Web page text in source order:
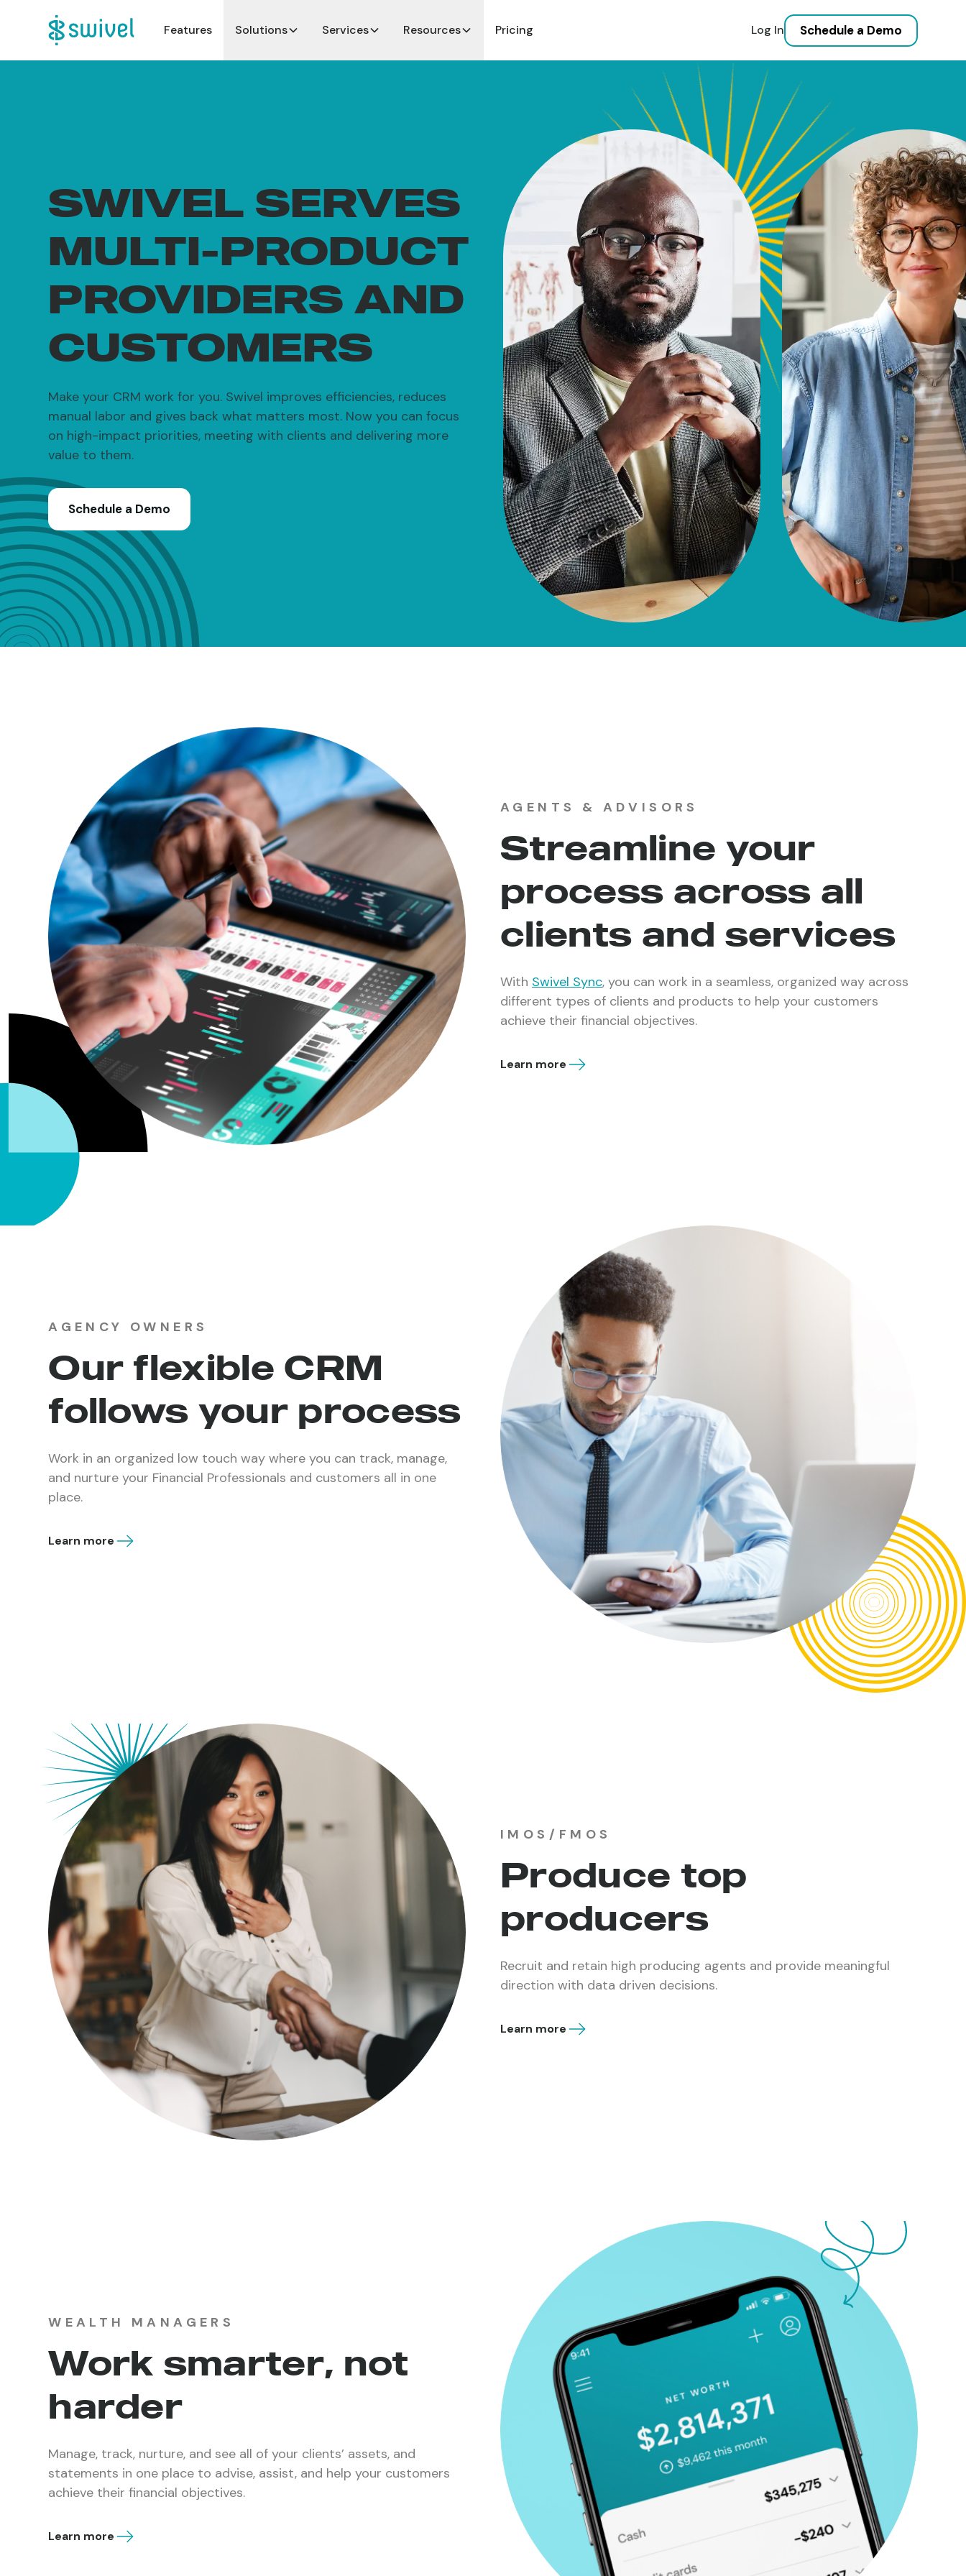
Features Solutions Services Resources Pricing Log In Schedule a Demo
SWIVEL SERVES
MULTI-PRODUCT
PROVIDERS AND
CUSTOMERS
Make your CRM work for you. Swivel improves efficiencies, reduces
manual labor and gives back what matters most. Now you can focus
on high-impact priorities, meeting with clients and delivering more
value to them.
Schedule a Demo
AGENTS & ADVISORS
Streamline your
process across all
clients and services
With Swivel Sync, you can work in a seamless, organized way across
different types of clients and products to help your customers
achieve their financial objectives.
Learn more
AGENCY OWNERS
Our flexible CRM
follows your process
Work in an organized low touch way where you can track, manage,
and nurture your Financial Professionals and customers all in one
place.
Learn more
IMOS/FMOS
Produce top
producers
Recruit and retain high producing agents and provide meaningful
direction with data driven decisions.
Learn more
WEALTH MANAGERS
Work smarter, not
harder
Manage, track, nurture, and see all of your clients’ assets, and
statements in one place to advise, assist, and help your customers
achieve their financial objectives.
Learn more